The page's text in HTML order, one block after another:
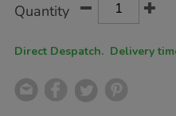
Actions
TO
Quantity
Direct Despatch.